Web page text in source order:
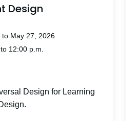
Design
to May 27, 2026
12:00 p.m.
Design for Learning